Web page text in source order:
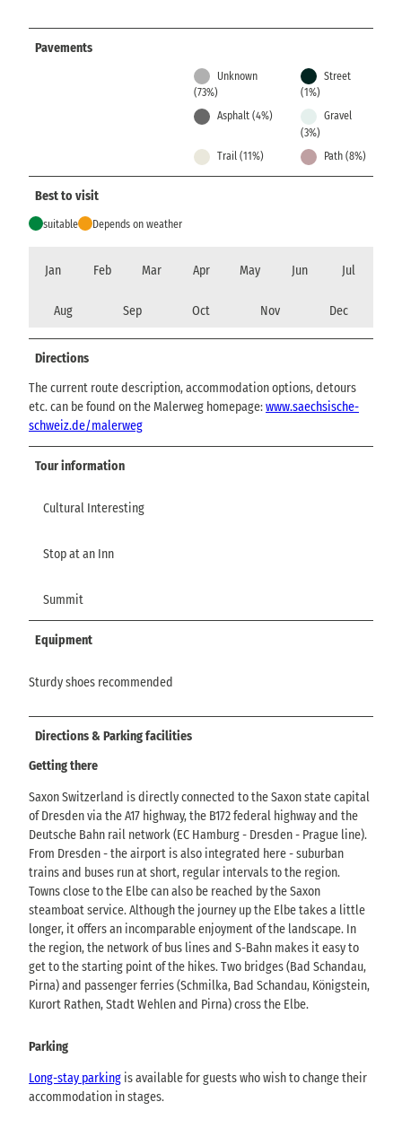
Pavements
Unknown
(73%)
Street
(1%)
Asphalt (4%)
Gravel
(3%)
Trail (11%)
Path (8%)
Best to visit
suitable Depends on weather
Jan Feb Mar Apr May Jun Jul
Aug Sep Oct Nov Dec
Directions
The current route description, accommodation options, detours
etc. can be found on the Malerweg homepage:www.saechsische-
schweiz.de/malerweg
Tour information
Cultural Interesting
Stop at an Inn
Summit
Equipment
Sturdy shoes recommended
Directions & Parking facilities
Getting there
Saxon Switzerland is directly connected to the Saxon state capital
of Dresden via the A17 highway, the B172 federal highway and the
Deutsche Bahn rail network (EC Hamburg - Dresden - Prague line).
From Dresden - the airport is also integrated here - suburban
trains and buses run at short, regular intervals to the region.
Towns close to the Elbe can also be reached by the Saxon
steamboat service. Although the journey up the Elbe takes a little
longer, it offers an incomparable enjoyment of the landscape. In
the region, the network of bus lines and S-Bahn makes it easy to
get to the starting point of the hikes. Two bridges (Bad Schandau,
Pirna) and passenger ferries (Schmilka, Bad Schandau, Königstein,
Kurort Rathen, Stadt Wehlen and Pirna) cross the Elbe.
Parking
Long-stay parking is available for guests who wish to change their
accommodation in stages.